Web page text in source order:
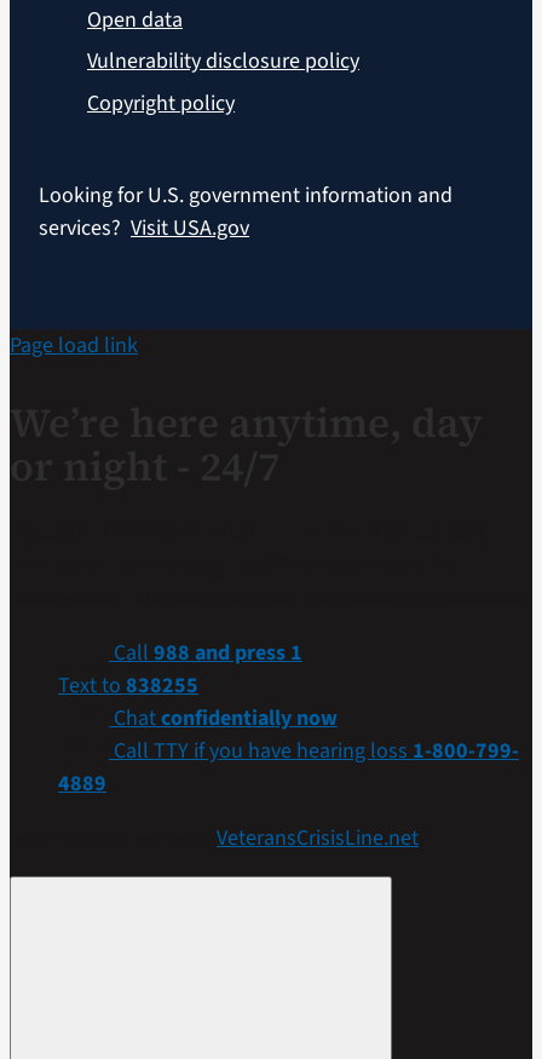
Open data
Vulnerability disclosure policy
Copyright policy
Looking for U.S. government information and
services? Visit USA.gov
Page load link
Call 988 and press 1
Text to 838255
Chatconfidentially now
Call TTY if you have hearing loss 1-800-799-
4889
VeteransCrisisLine.net